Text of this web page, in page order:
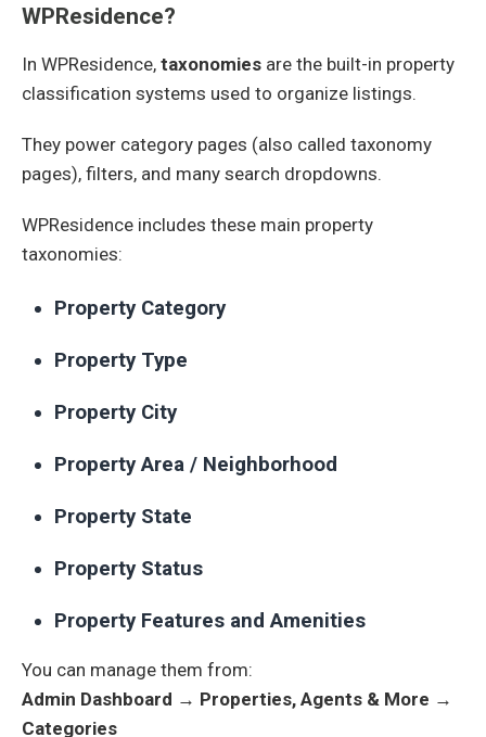
WPResidence?
In WPResidence, taxonomies are the built-in property
classification systems used to organize listings.
They power category pages (also called taxonomy
pages), filters, and many search dropdowns.
WPResidence includes these main property
taxonomies:
Property Category
Property Type
Property City
Property Area / Neighborhood
Property State
Property Status
Property Features and Amenities
You can manage them from:
Admin Dashboard → Properties, Agents & More →
Categories